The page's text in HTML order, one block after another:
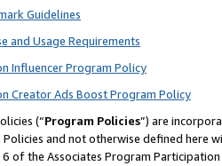
Guidelines
and Usage Requirements
Influencer Program Policy
Creator Ads Boost Program Policy
(“Program Policies”) are
Policies and not otherwise defined
of the Associates Program